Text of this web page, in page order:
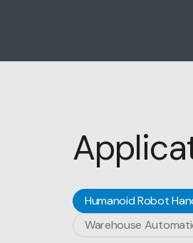
Humanoid Robot
Warehouse